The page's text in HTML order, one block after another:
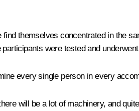
themselves concentrated in the
were tested and
every single person in every
will be a lot of machinery, and